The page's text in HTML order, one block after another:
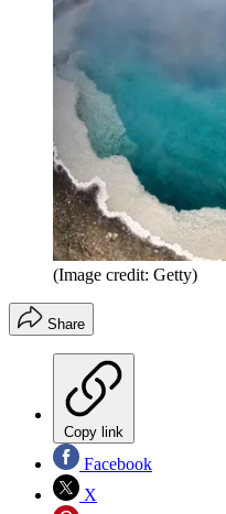
(Image credit: Getty)
Share
Copy link
Facebook
X